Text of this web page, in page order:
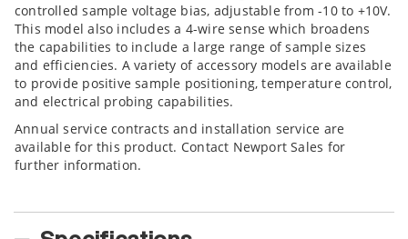
controlled sample voltage bias, adjustable from -10 to +10V.
This model also includes a 4-wire sense which broadens
the capabilities to include a large range of sample sizes
and efficiencies. A variety of accessory models are available
to provide positive sample positioning, temperature control,
and electrical probing capabilities.
Annual service contracts and installation service are
available for this product. Contact Newport Sales for
further information.